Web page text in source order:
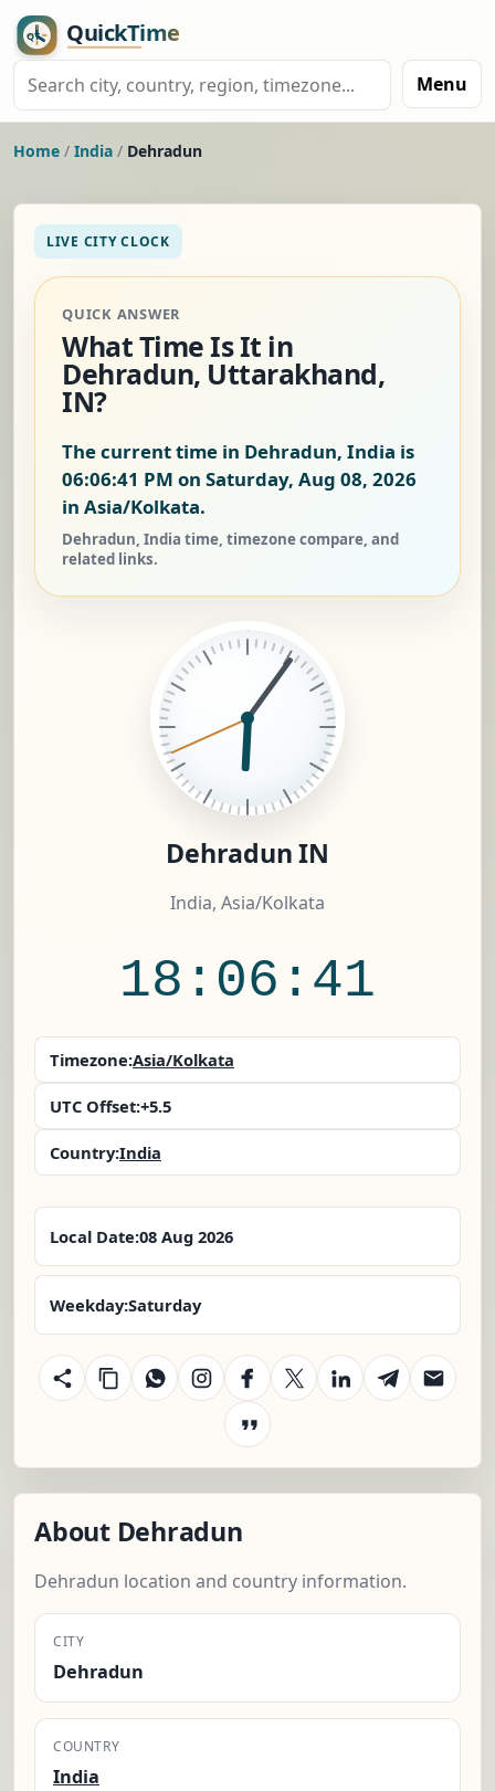
Menu
Home / India / Dehradun
LIVE CITY CLOCK
QUICK ANSWER
What Time Is It in
Dehradun, Uttarakhand,
IN?
The current time in Dehradun, India is
06:06:42 PM on Saturday, Aug 08, 2026
in Asia/Kolkata.
Dehradun, India time, timezone compare, and
related links.
Dehradun IN
India, Asia/Kolkata
18:06:42
Timezone:Asia/Kolkata
UTC Offset:+5.5
Country:India
Local Date:08 Aug 2026
Weekday:Saturday
About Dehradun
Dehradun location and country information.
CITY
Dehradun
COUNTRY
India